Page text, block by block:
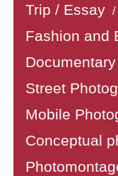
Trip / Essay /
Fashion and
Street
Mobile
Conceptual